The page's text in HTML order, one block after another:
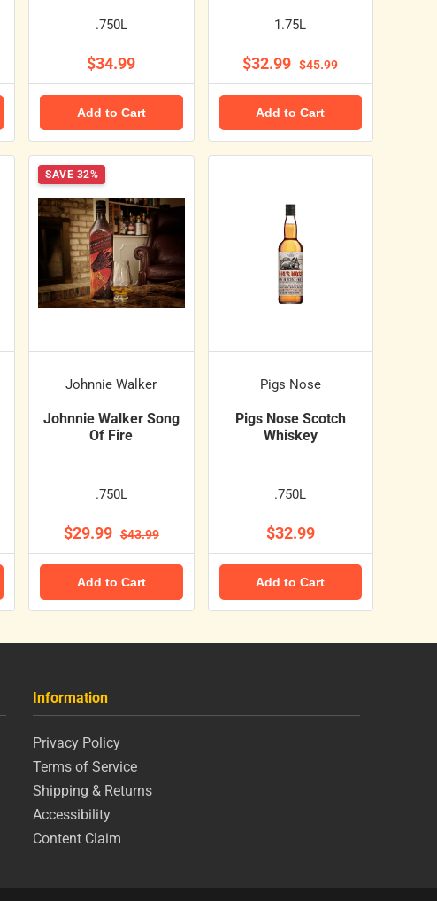
.750L
$34.99
Add to Cart
1.75L
$32.99 $45.99
Add to Cart
SAVE 32%
Johnnie Walker
Johnnie Walker Song
Of Fire
.750L
$29.99 $43.99
Add to Cart
Pigs Nose
Pigs Nose Scotch
Whiskey
.750L
$32.99
Add to Cart
Information
Privacy Policy
Terms of Service
Shipping & Returns
Accessibility
Content Claim